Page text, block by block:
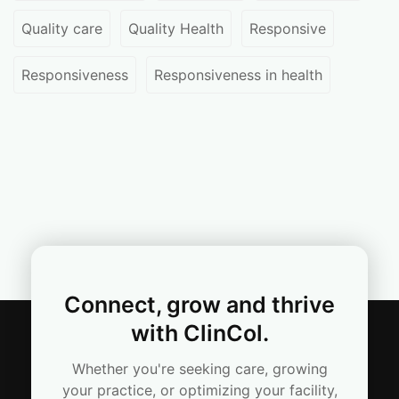
Quality care Quality Health Responsive
Responsiveness Responsiveness in health
Connect, grow and thrive
with ClinCol.
Whether you're seeking care, growing
your practice, or optimizing your facility,